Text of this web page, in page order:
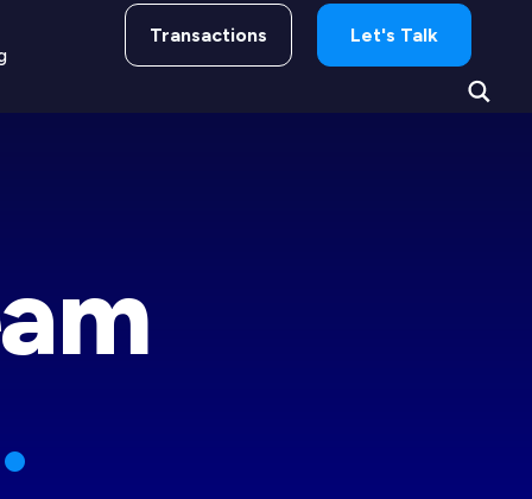
Transactions Let's Talk